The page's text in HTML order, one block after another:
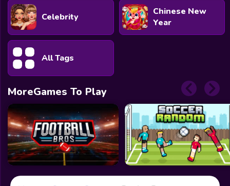
Celebrity
Chinese New
Year
All Tags
MoreGames To Play